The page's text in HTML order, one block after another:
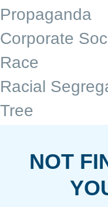
Propaganda
Corporate
Race
Racial
Tree
NOT